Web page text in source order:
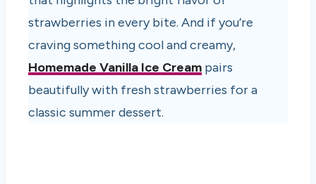
strawberries in every bite. And if you’re
craving something cool and creamy,
Homemade Vanilla Ice Cream pairs
beautifully with fresh strawberries for a
classic summer dessert.